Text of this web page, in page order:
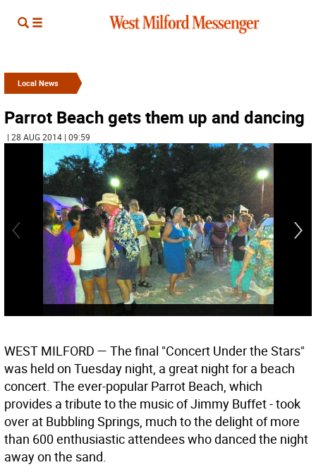
Local News
Parrot Beach gets them up and dancing
| 28 AUG 2014 | 09:59
WEST MILFORD — The final "Concert Under the Stars"
was held on Tuesday night, a great night for a beach
concert. The ever-popular Parrot Beach, which
provides a tribute to the music of Jimmy Buffet - took
over at Bubbling Springs, much to the delight of more
than 600 enthusiastic attendees who danced the night
away on the sand.